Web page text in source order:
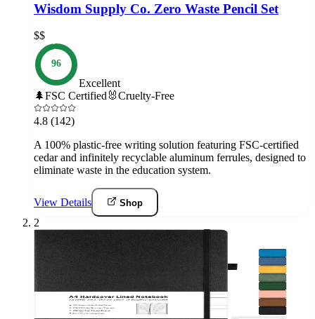
Wisdom Supply Co. Zero Waste Pencil Set
$$
96
Excellent
🌲FSC Certified 🐰Cruelty-Free
4.8 (142)
A 100% plastic-free writing solution featuring FSC-certified
cedar and infinitely recyclable aluminum ferrules, designed to
eliminate waste in the education system.
View Details Shop
2